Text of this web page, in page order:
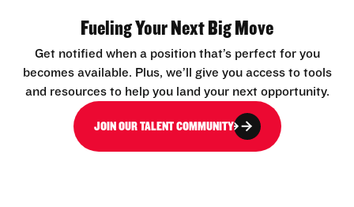
Fueling Your Next Big Move
Get notified when a position that’s perfect for you
becomes available. Plus, we’ll give you access to tools
and resources to help you land your next opportunity.
JOIN OUR TALENT COMMUNITY